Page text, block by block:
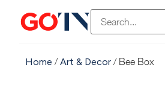
Home /Art & Decor / Bee Box